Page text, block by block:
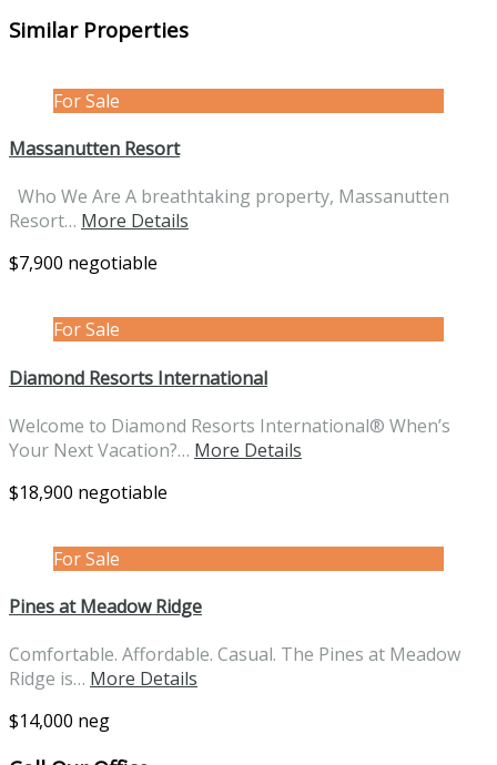
Similar Properties
For Sale
Massanutten Resort
Who We Are A breathtaking property, Massanutten
Resort… More Details
$7,900 negotiable
For Sale
Diamond Resorts International
Welcome to Diamond Resorts International® When’s
Your Next Vacation?… More Details
$18,900 negotiable
For Sale
Pines at Meadow Ridge
Comfortable. Affordable. Casual. The Pines at Meadow
Ridge is… More Details
$14,000 neg